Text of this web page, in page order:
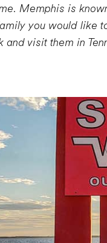
Memphis is
you would like
and visit them in